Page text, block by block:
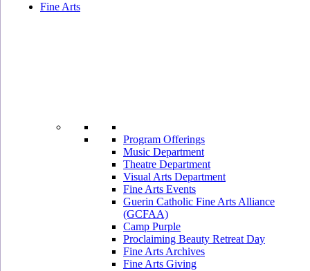
Fine Arts
Program Offerings
Music Department
Theatre Department
Visual Arts Department
Fine Arts Events
Guerin Catholic Fine Arts Alliance
(GCFAA)
Camp Purple
Proclaiming Beauty Retreat Day
Fine Arts Archives
Fine Arts Giving